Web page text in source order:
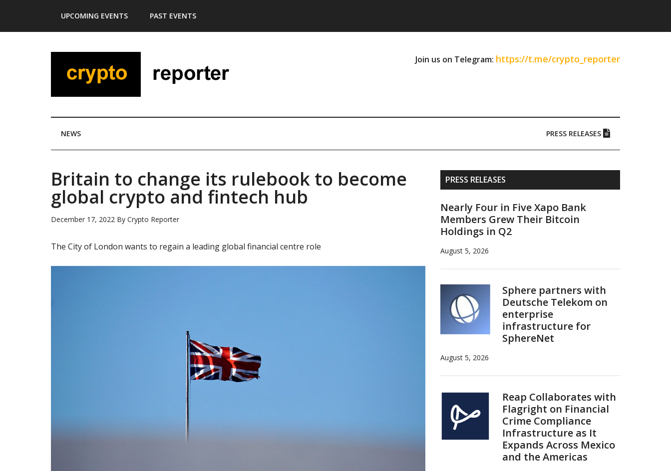
main
secondary
primary
footer
UPCOMING EVENTS PAST EVENTS
Join us on Telegram: https://t.me/crypto_reporter
NEWS PRESS RELEASES
Britain to change its rulebook to become
global crypto and fintech hub
December 17, 2022 By Crypto Reporter
The City of London wants to regain a leading global financial centre role
Primary
Sidebar
PRESS RELEASES
Nearly Four in Five Xapo Bank
Members Grew Their Bitcoin
Holdings in Q2
August 5, 2026
Sphere partners with
Deutsche Telekom on
enterprise
infrastructure for
SphereNet
August 5, 2026
Reap Collaborates with
Flagright on Financial
Crime Compliance
Infrastructure as It
Expands Across Mexico
and the Americas